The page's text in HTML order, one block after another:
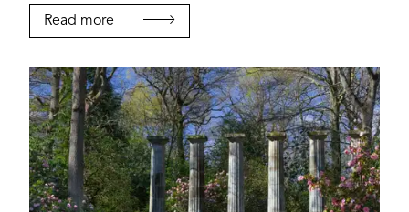
Read more